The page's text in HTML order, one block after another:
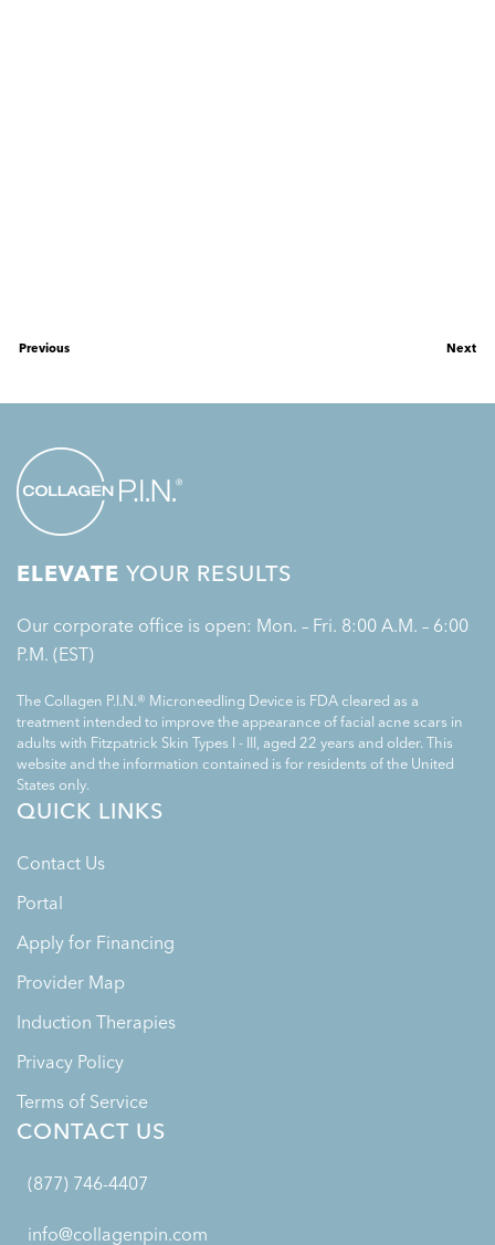
Previous Next
ELEVATE YOUR RESULTS
Our corporate office is open: Mon. – Fri. 8:00 A.M. – 6:00
P.M. (EST)
The Collagen P.I.N.® Microneedling Device is FDA cleared as a
treatment intended to improve the appearance of facial acne scars in
adults with Fitzpatrick Skin Types I - III, aged 22 years and older. This
website and the information contained is for residents of the United
States only.
QUICK LINKS
Contact Us
Portal
Apply for Financing
Provider Map
Induction Therapies
Privacy Policy
Terms of Service
CONTACT US
(877) 746-4407
info@collagenpin.com